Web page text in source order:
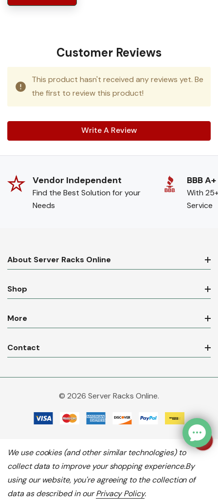
Customer Reviews
This product hasn't received any reviews yet. Be
the first to review this product!
Write A Review
Vendor Independent
Find the Best Solution for your
Needs
BBB A+
With
Service
About Server Racks Online
Shop
More
Contact
© 2026 Server Racks Online.
We use cookies (and other similar technologies) to
collect data to improve your shopping experience.By
using our website, you're agreeing to the collection of
data as described in ourPrivacy Policy.